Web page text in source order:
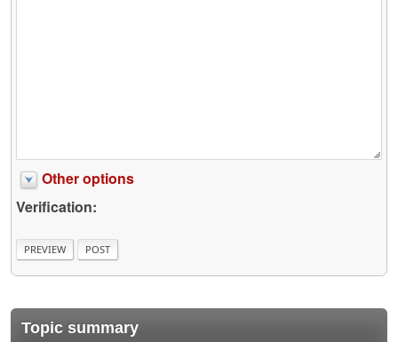
Other options
Verification:
Topic summary